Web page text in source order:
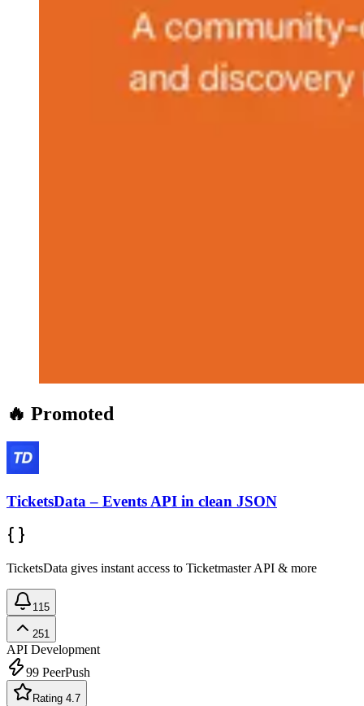
🔥 Promoted
TicketsData – Events API in clean JSON
TicketsData gives instant access to Ticketmaster API & more
115
251
API Development
99 PeerPush
Rating 4.7